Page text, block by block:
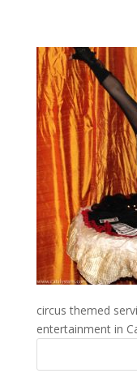
circus themed
entertainment in